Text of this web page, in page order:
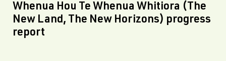
Whenua Hou Te Whenua Whitiora (The
New Land, The New Horizons) progress
report